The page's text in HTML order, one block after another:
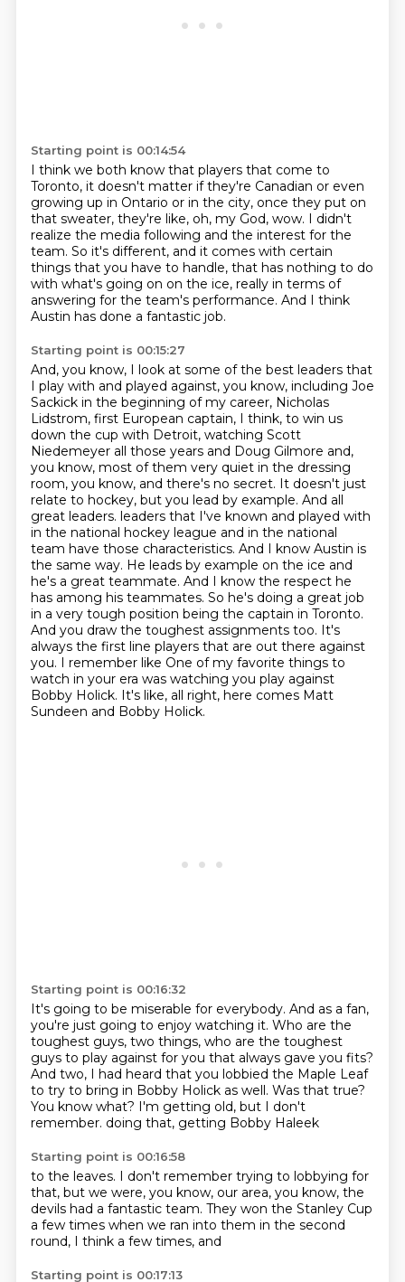
Starting point is 00:14:54
I think we both know that players that come to
Toronto, it doesn't matter if they're Canadian or even
growing up in Ontario or in the city, once they put on
that sweater, they're like, oh, my God, wow. I didn't
realize the media following and the interest for the
team. So it's different, and it comes with certain
things that you have to handle, that has nothing to do
with what's going on on the ice, really in terms of
answering for the team's performance. And I think
Austin has done a fantastic job.
Starting point is 00:15:27
And, you know, I look at some of the best leaders that
I play with and played against, you know, including Joe
Sackick in the beginning of my career, Nicholas
Lidstrom, first European captain, I think, to win us
down the cup with Detroit, watching Scott
Niedemeyer all those years and Doug Gilmore and,
you know, most of them very quiet in the dressing
room, you know, and there's no secret. It doesn't just
relate to hockey, but you lead by example. And all
great leaders. leaders that I've known and played with
in the national hockey league and in the national
team have those characteristics. And I know Austin is
the same way. He leads by example on the ice and
he's a great teammate. And I know the respect he
has among his teammates. So he's doing a great job
in a very tough position being the captain in Toronto.
And you draw the toughest assignments too. It's
always the first line players that are out there against
you. I remember like One of my favorite things to
watch in your era was watching you play against
Bobby Holick. It's like, all right, here comes Matt
Sundeen and Bobby Holick.
Starting point is 00:16:32
It's going to be miserable for everybody. And as a fan,
you're just going to enjoy watching it. Who are the
toughest guys, two things, who are the toughest
guys to play against for you that always gave you fits?
And two, I had heard that you lobbied the Maple Leaf
to try to bring in Bobby Holick as well. Was that true?
You know what? I'm getting old, but I don't
remember. doing that, getting Bobby Haleek
Starting point is 00:16:58
to the leaves. I don't remember trying to lobbying for
that, but we were, you know, our area, you know, the
devils had a fantastic team. They won the Stanley Cup
a few times when we ran into them in the second
round, I think a few times, and
Starting point is 00:17:13